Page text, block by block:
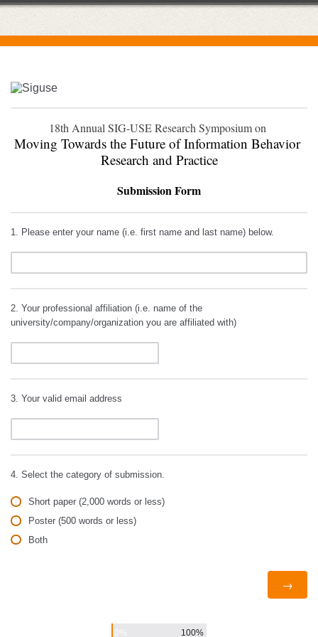
18th Annual SIG-USE Research Symposium on
Moving Towards the Future of Information Behavior
Research and Practice
Submission Form
1. Please enter your name (i.e. first name and last name) below.
2. Your professional affiliation (i.e. name of the
university/company/organization you are affiliated with)
3. Your valid email address
4. Select the category of submission.
Short paper (2,000 words or less)
Poster (500 words or less)
Both
100%